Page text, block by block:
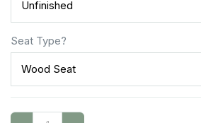
Seat Type?